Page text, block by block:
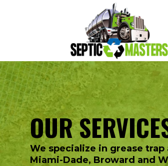
OUR
We specialize in grease trap
Miami-Dade, Broward and